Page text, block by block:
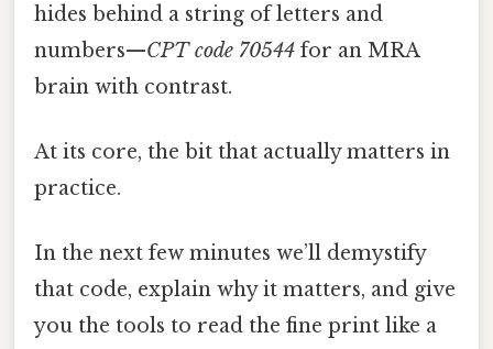
hides behind a string of letters and
numbers—CPT code 70544 for an MRA
brain with contrast.
At its core, the bit that actually matters in
practice.
In the next few minutes we’ll demystify
that code, explain why it matters, and give
you the tools to read the fine print like a